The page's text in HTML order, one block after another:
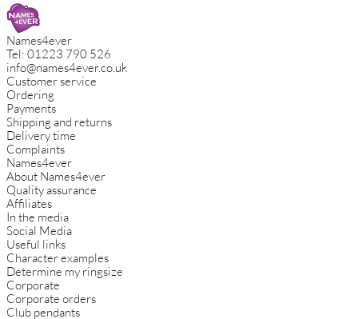
Names4ever
Tel: 01223 790 526
info@names4ever.co.uk
Customer service
Ordering
Payments
Shipping and returns
Delivery time
Complaints
Names4ever
About Names4ever
Quality assurance
Affiliates
In the media
Social Media
Useful links
Character examples
Determine my ringsize
Corporate
Corporate orders
Club pendants